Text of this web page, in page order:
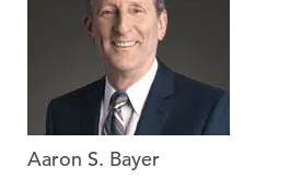
Aaron S. Bayer